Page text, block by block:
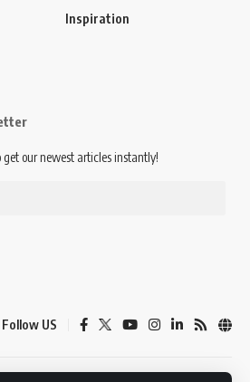
Inspiration
get our newest articles instantly!
Follow US